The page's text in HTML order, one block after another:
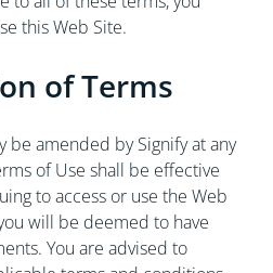
this Web Site.
of Terms
be amended by Signify at any
of Use shall be effective
to access or use the Web
will be deemed to have
You are advised to